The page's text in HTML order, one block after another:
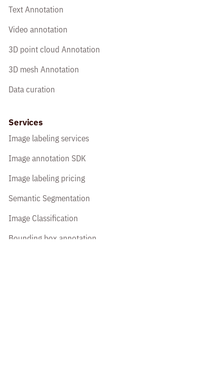
Text Annotation
Video annotation
3D point cloud Annotation
3D mesh Annotation
Data curation
Services
Image labeling services
Image annotation SDK
Image labeling pricing
Semantic Segmentation
Image Classification
Bounding box annotation